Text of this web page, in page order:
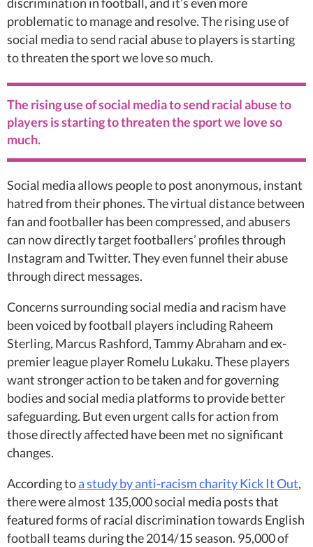
problematic to manage and resolve. The rising use of
social media to send racial abuse to players is starting
to threaten the sport we love so much.
The rising use of social media to send racial abuse to
players is starting to threaten the sport we love so
much.
Social media allows people to post anonymous, instant
hatred from their phones. The virtual distance between
fan and footballer has been compressed, and abusers
can now directly target footballers’ profiles through
Instagram and Twitter. They even funnel their abuse
through direct messages.
Concerns surrounding social media and racism have
been voiced by football players including Raheem
Sterling, Marcus Rashford, Tammy Abraham and ex-
premier league player Romelu Lukaku. These players
want stronger action to be taken and for governing
bodies and social media platforms to provide better
safeguarding. But even urgent calls for action from
those directly affected have been met no significant
changes.
According toa study by anti-racism charity Kick It Out,
there were almost 135,000 social media posts that
featured forms of racial discrimination towards English
football teams during the 2014/15 season. 95,000 of